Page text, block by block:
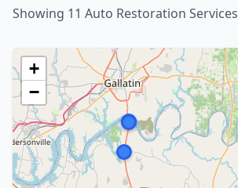
Showing 11 Auto Restoration Services
+
−